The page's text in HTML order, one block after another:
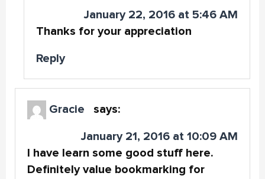
January 22, 2016 at 5:46 AM
Thanks for your appreciation
Reply
Gracie says:
January 21, 2016 at 10:09 AM
I have learn some good stuff here.
Definitely value bookmarking for